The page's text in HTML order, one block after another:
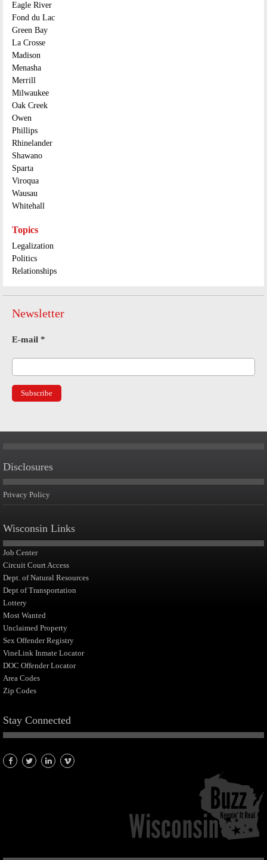
Eagle River
Fond du Lac
Green Bay
La Crosse
Madison
Menasha
Merrill
Milwaukee
Oak Creek
Owen
Phillips
Rhinelander
Shawano
Sparta
Viroqua
Wausau
Whitehall
Topics
Legalization
Politics
Relationships
Newsletter
E-mail *
Disclosures
Privacy Policy
Wisconsin Links
Job Center
Circuit Court Access
Dept. of Natural Resources
Dept of Transportation
Lottery
Most Wanted
Unclaimed Property
Sex Offender Registry
VineLink Inmate Locator
DOC Offender Locator
Area Codes
Zip Codes
Stay Connected